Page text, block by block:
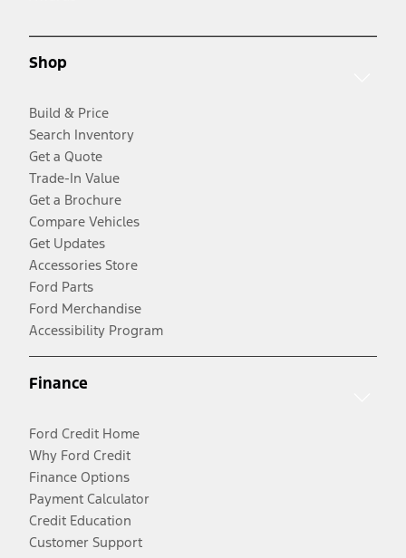
Shop
Build & Price
Search Inventory
Get a Quote
Trade-In Value
Get a Brochure
Compare Vehicles
Get Updates
Accessories Store
Ford Parts
Ford Merchandise
Accessibility Program
Finance
Ford Credit Home
Why Ford Credit
Finance Options
Payment Calculator
Credit Education
Customer Support